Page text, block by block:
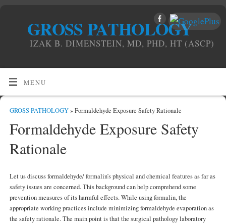
GROSS PATHOLOGY
IZAK B. DIMENSTEIN, MD, PHD, HT (ASCP)
MENU
GROSS PATHOLOGY» Formaldehyde Exposure Safety Rationale
Formaldehyde Exposure Safety
Rationale
Let us discuss formaldehyde/ formalin’s physical and chemical features as far as
safety issues are concerned. This background can help comprehend some
prevention measures of its harmful effects. While using formalin, the
appropriate working practices include minimizing formaldehyde evaporation as
the safety rationale. The main point is that the surgical pathology laboratory